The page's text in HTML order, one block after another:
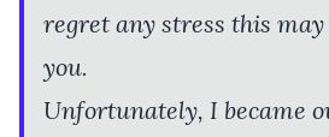
regret any stress this may
you.
Unfortunately, I became